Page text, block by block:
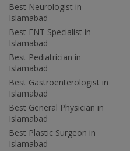
Best Neurologist in
Islamabad
Best ENT Specialist in
Islamabad
Best Pediatrician in
Islamabad
Best Gastroenterologist in
Islamabad
Best General Physician in
Islamabad
Best Plastic Surgeon in
Islamabad